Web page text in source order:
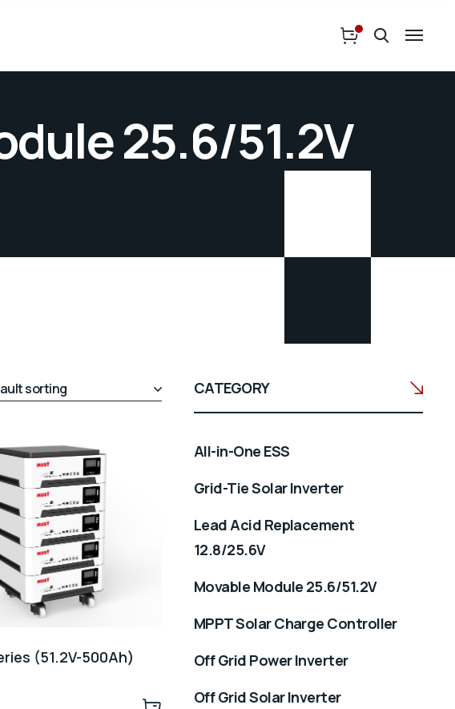
25.6/51.2V
(51.2V-500Ah)
CATEGORY
All-in-One ESS
Grid-Tie Solar Inverter
Lead Acid Replacement
12.8/25.6V
Movable Module 25.6/51.2V
MPPT Solar Charge Controller
Off Grid Power Inverter
Off Grid Solar Inverter